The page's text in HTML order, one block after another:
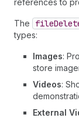
references to
The file
types:
Images:
store
Videos:
External